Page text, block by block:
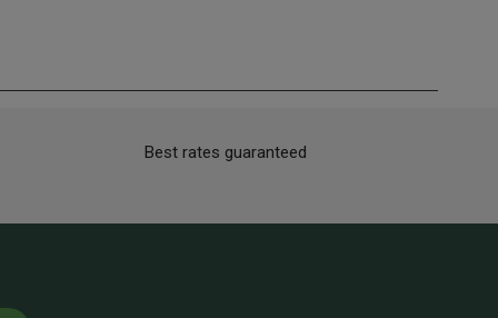
Best rates guaranteed